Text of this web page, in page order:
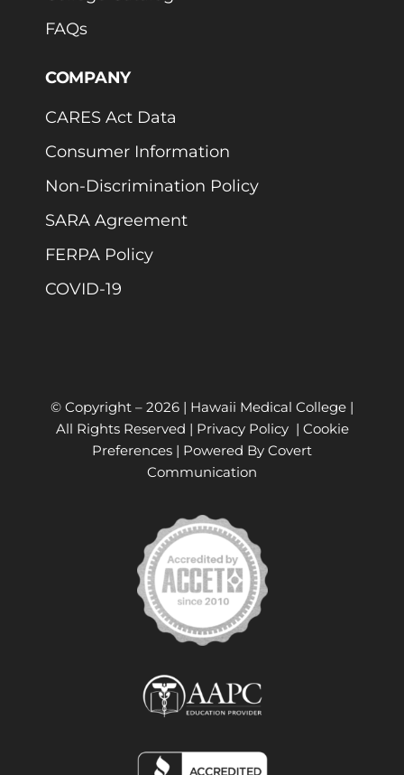
FAQs
COMPANY
CARES Act Data
Consumer Information
Non-Discrimination Policy
SARA Agreement
FERPA Policy
COVID-19
© Copyright – 2026 | Hawaii Medical College |
All Rights Reserved | Privacy Policy| Cookie
Preferences | Powered By Covert
Communication